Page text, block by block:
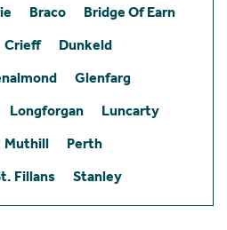
Braco
Bridge Of Earn
Crieff
Dunkeld
Glenfarg
Longforgan
Luncarty
Muthill
Perth
Fillans Stanley